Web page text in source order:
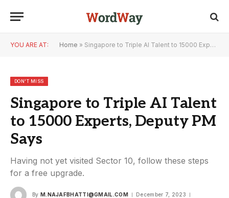
YOU ARE AT: Home » Singapore to Triple AI Talent to 15000 Experts, Deputy PM Says
DON'T MISS
Singapore to Triple AI Talent
to 15000 Experts, Deputy PM
Says
Having not yet visited Sector 10, follow these steps
for a free upgrade.
By M.NAJAFBHATTI@GMAIL.COM December 7, 2023